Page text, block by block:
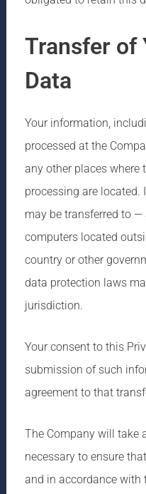
Transfer of
Data
Your information,
processed at the
any other places where
processing are
may be transferred to
computers located
country or other
data protection laws
jurisdiction.
Your consent to this
submission of such
agreement to that
The Company will take
necessary to ensure
and in accordance with